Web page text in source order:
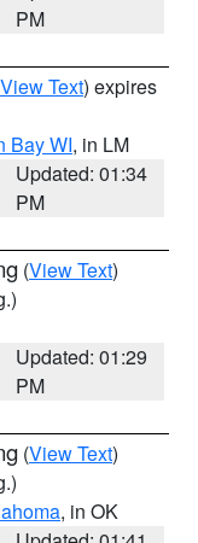
PM
View Text) expires
Bay WI, in LM
Updated: 01:34
PM
(View Text)
Updated: 01:29
PM
(View Text)
, in OK